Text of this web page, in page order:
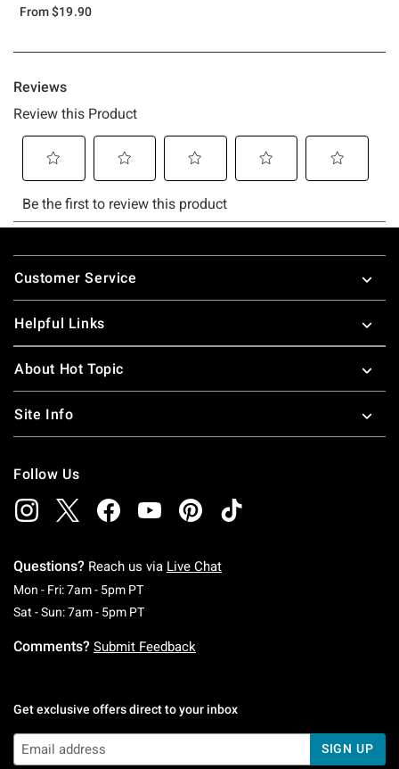
From$19.90
Footer
Customer Service
Helpful Links
About Hot Topic
Site Info
Follow Us
Questions? Reach us via Live Chat
Mon - Fri: 7am - 5pm PTMonday To Friday: 7 AM To 5 PM Pacific Time
Sat - Sun: 7am - 5pm PTSaturday To Sunday: 7 AM To 5 PM Pacific
Comments? Submit Feedback
Get exclusive offers direct to your inbox
SIGN UP